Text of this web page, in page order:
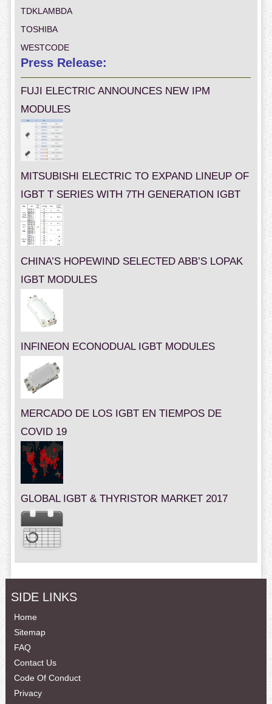
TDKLAMBDA
TOSHIBA
WESTCODE
Press Release:
FUJI ELECTRIC ANNOUNCES NEW IPM
MODULES
MITSUBISHI ELECTRIC TO EXPAND LINEUP OF
IGBT T SERIES WITH 7TH GENERATION IGBT
CHINA’S HOPEWIND SELECTED ABB’S LOPAK
IGBT MODULES
INFINEON ECONODUAL IGBT MODULES
MERCADO DE LOS IGBT EN TIEMPOS DE
COVID 19
GLOBAL IGBT & THYRISTOR MARKET 2017
SIDE LINKS
Home
Sitemap
FAQ
Contact Us
Code Of Conduct
Privacy